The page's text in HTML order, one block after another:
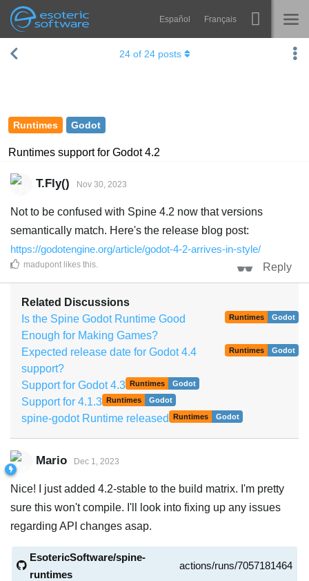
Esoteric Software
Navigation Español Français
HOME
SUPPORT
Spine
Try Now
Purchase
Runtimes Godot
Runtimes support for Godot 4.2
24of 24posts
T.Fly() Nov 30, 2023
Not to be confused with Spine 4.2 now that versions
semantically match. Here's the release blog post:
https://godotengine.org/article/godot-4-2-arrives-in-style/
Reply
madupont likes this
Related Discussions
Is the Spine Godot Runtime Good
Enough for Making Games?
Runtimes Godot
Expected release date for Godot 4.4
support?
Runtimes Godot
Support for Godot 4.3 Runtimes Godot
Support for 4.1.3 Runtimes Godot
spine-godot Runtime released Runtimes Godot
Mario Dec 1, 2023
Nice! I just added 4.2-stable to the build matrix. I'm pretty
sure this won't compile. I'll look into fixing up any issues
regarding API changes asap.
EsotericSoftware/spine-
runtimes
actions/runs/7057181464